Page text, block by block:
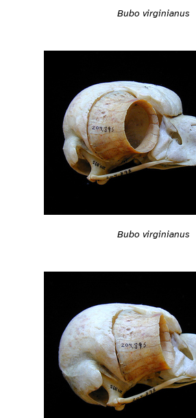
Bubo virginianus
Bubo virginianus